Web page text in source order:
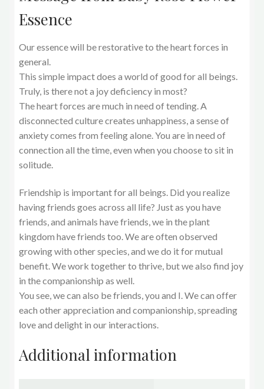
Essence
Our essence will be restorative to the heart forces in
general.
This simple impact does a world of good for all beings.
Truly, is there not a joy deficiency in most?
The heart forces are much in need of tending. A
disconnected culture creates unhappiness, a sense of
anxiety comes from feeling alone. You are in need of
connection all the time, even when you choose to sit in
solitude.
Friendship is important for all beings. Did you realize
having friends goes across all life? Just as you have
friends, and animals have friends, we in the plant
kingdom have friends too. We are often observed
growing with other species, and we do it for mutual
benefit. We work together to thrive, but we also find joy
in the companionship as well.
You see, we can also be friends, you and I. We can offer
each other appreciation and companionship, spreading
love and delight in our interactions.
Additional information